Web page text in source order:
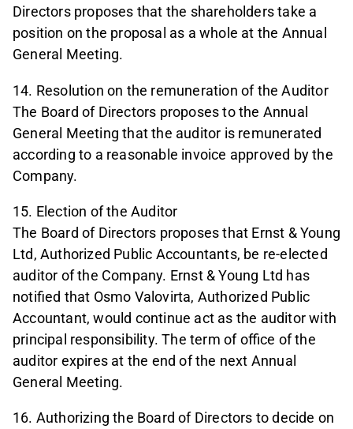
Directors proposes that the shareholders take a
position on the proposal as a whole at the Annual
General Meeting.
14. Resolution on the remuneration of the Auditor
The Board of Directors proposes to the Annual
General Meeting that the auditor is remunerated
according to a reasonable invoice approved by the
Company.
15. Election of the Auditor
The Board of Directors proposes that Ernst & Young
Ltd, Authorized Public Accountants, be re-elected
auditor of the Company. Ernst & Young Ltd has
notified that Osmo Valovirta, Authorized Public
Accountant, would continue act as the auditor with
principal responsibility. The term of office of the
auditor expires at the end of the next Annual
General Meeting.
16. Authorizing the Board of Directors to decide on